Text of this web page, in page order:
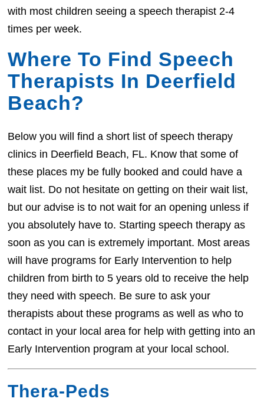
with most children seeing a speech therapist 2-4
times per week.
Where To Find Speech
Therapists In Deerfield
Beach?
Below you will find a short list of speech therapy
clinics in Deerfield Beach, FL. Know that some of
these places my be fully booked and could have a
wait list. Do not hesitate on getting on their wait list,
but our advise is to not wait for an opening unless if
you absolutely have to. Starting speech therapy as
soon as you can is extremely important. Most areas
will have programs for Early Intervention to help
children from birth to 5 years old to receive the help
they need with speech. Be sure to ask your
therapists about these programs as well as who to
contact in your local area for help with getting into an
Early Intervention program at your local school.
Thera-Peds